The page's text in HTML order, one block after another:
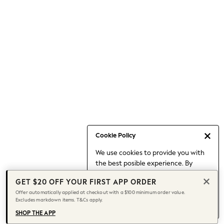
Cookie Policy
We use cookies to provide you with
the best posible experience. By
to our use of cookies.
Find out moreabout managing your
cookie settings.
Capsule Wardrobe
Chocolate Brown
Knee High Boots
Winter Sun
THE SET
Coats
GET $20 OFF YOUR FIRST APP ORDER
Offer automatically applied at checkout with a $100 minimum order value.
Excludes markdown items. T&Cs apply.
SHOP THE APP